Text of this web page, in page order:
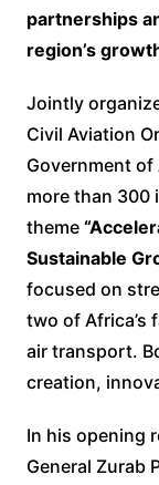
partnerships
region’s
Jointly
Civil Aviation
Government
more than 300
theme
Sustainable
focused on
two of
air transport.
creation,
In his opening
General Zurab